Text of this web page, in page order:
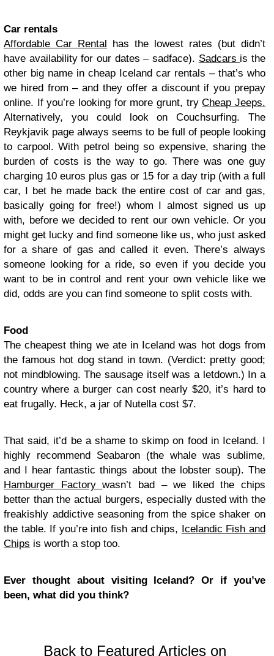
Car rentals
Affordable Car Rental
has the lowest rates (but didn’t
have availability for our dates – sadface). Sadcars is the
other big name in cheap Iceland car rentals – that’s who
we hired from – and they offer a discount if you prepay
online. If you’re looking for more grunt, tryCheap Jeeps.
Alternatively, you could look on Couchsurfing. The
Reykjavik page always seems to be full of people looking
to carpool. With petrol being so expensive, sharing the
burden of costs is the way to go. There was one guy
charging 10 euros plus gas or 15 for a day trip (with a full
car, I bet he made back the entire cost of car and gas,
basically going for free!) whom I almost signed us up
with, before we decided to rent our own vehicle. Or you
might get lucky and find someone like us, who just asked
for a share of gas and called it even. There’s always
someone looking for a ride, so even if you decide you
want to be in control and rent your own vehicle like we
did, odds are you can find someone to split costs with.
Food
The cheapest thing we ate in Iceland was hot dogs from
the famous hot dog stand in town. (Verdict: pretty good;
not mindblowing. The sausage itself was a letdown.) In a
country where a burger can cost nearly $20, it’s hard to
eat frugally. Heck, a jar of Nutella cost $7.
That said, it’d be a shame to skimp on food in Iceland. I
highly recommend Seabaron (the whale was sublime,
and I hear fantastic things about the lobster soup). The
Hamburger Factorywasn’t bad – we liked the chips
better than the actual burgers, especially dusted with the
freakishly addictive seasoning from the spice shaker on
the table. If you’re into fish and chips,
Icelandic Fish and
Chips is worth a stop too.
Ever thought about visiting Iceland? Or if you’ve
been, what did you think?
Back to Featured Articles on